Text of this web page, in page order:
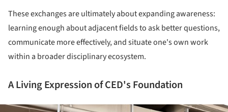
These exchanges are ultimately about expanding awareness:
learning enough about adjacent fields to ask better questions,
communicate more effectively, and situate one's own work
within a broader disciplinary ecosystem.
A Living Expression of CED's Foundation